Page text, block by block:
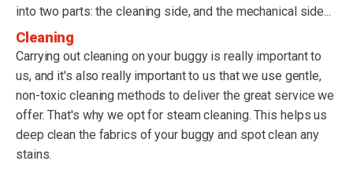
into two parts: the cleaning side, and the mechanical side...
Cleaning
Carrying out cleaning on your buggy is really important to
us, and it's also really important to us that we use gentle,
non-toxic cleaning methods to deliver the great service we
offer. That's why we opt for steam cleaning. This helps us
deep clean the fabrics of your buggy and spot clean any
stains.